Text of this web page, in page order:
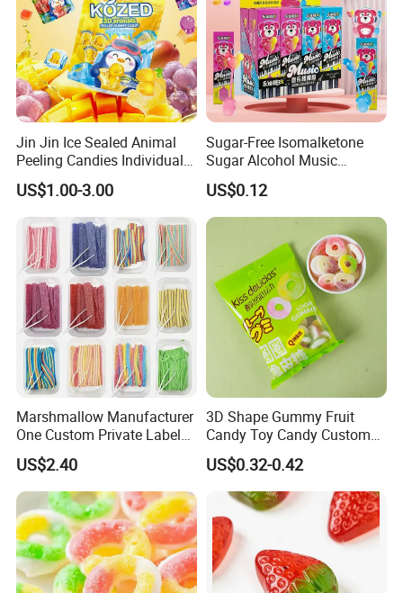
Jin Jin Ice Sealed Animal
Peeling Candies Individual
Wrap Fruit Gummy Candy
US$1.00-3.00
Sugar-Free Isomalketone
Sugar Alcohol Music
Lollipop Can Be OEM/ODM
US$0.12
Marshmallow Manufacturer
One Custom Private Label
Sour Belts Strips Fruit
Flavor Licorice Gummy
Chewy Candy Sweets
Factory
US$2.40
3D Shape Gummy Fruit
Candy Toy Candy Custom
Gummy Soft Candy
US$0.32-0.42